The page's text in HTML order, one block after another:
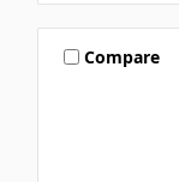
Compare